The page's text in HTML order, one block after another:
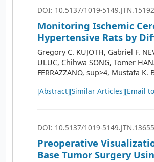
DOI: 10.5137/1019-
Monitoring Ischemic
Hypertensive Rats by
Gregory C. KUJOTH, Gabriel F.
ULUC, Chihwa SONG, Tomer
FERRAZZANO, sup>4, Mustafa K.
[Abstract][Similar Articles][Email
DOI: 10.5137/1019-
Preoperative
Base Tumor Surgery